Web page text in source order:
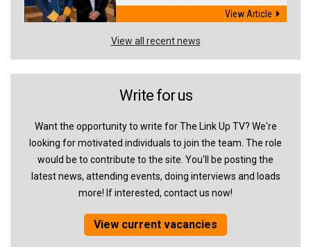
View Article
View all recent news
Write for us
Want the opportunity to write for The Link Up TV? We're
looking for motivated individuals to join the team. The role
would be to contribute to the site. You'll be posting the
latest news, attending events, doing interviews and loads
more! If interested, contact us now!
View current vacancies